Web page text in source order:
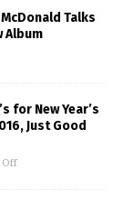
Talks
Album
for New Year’s
Just Good
Off